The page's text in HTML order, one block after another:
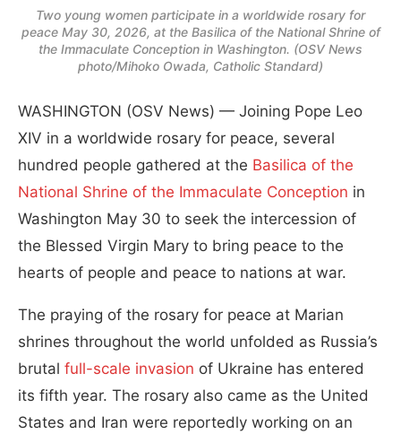
Two young women participate in a worldwide rosary for
peace May 30, 2026, at the Basilica of the National Shrine of
the Immaculate Conception in Washington. (OSV News
photo/Mihoko Owada, Catholic Standard)
WASHINGTON (OSV News) — Joining Pope Leo
XIV in a worldwide rosary for peace, several
hundred people gathered at the Basilica of the
National Shrine of the Immaculate Conception in
Washington May 30 to seek the intercession of
the Blessed Virgin Mary to bring peace to the
hearts of people and peace to nations at war.
The praying of the rosary for peace at Marian
shrines throughout the world unfolded as Russia’s
brutal full-scale invasion of Ukraine has entered
its fifth year. The rosary also came as the United
States and Iran were reportedly working on an